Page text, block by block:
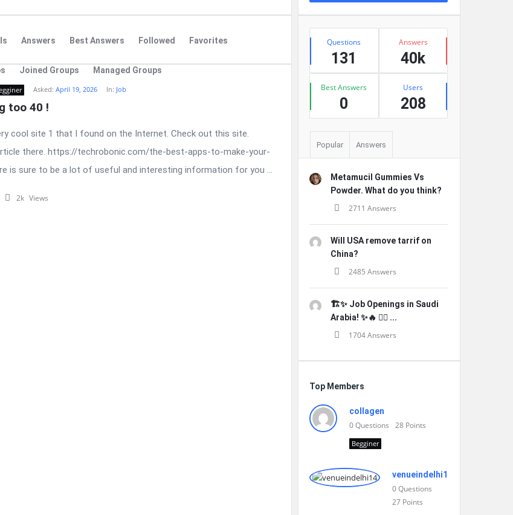
Answers Best Answers Followed Favorites
Joined Groups Managed Groups
Asked: April 19, 2026 In: Job
too 40 !
cool site 1 that I found on the Internet. Check out this site.
there. https://techrobonic.com/the-best-apps-to-make-your-
is sure to be a lot of useful and interesting information for you ...
2k Views
Stats
Questions
131
Answers
40k
Best Answers
0
Users
208
Popular Answers
Metamucil Gummies Vs
Powder. What do you think?
2711 Answers
Will USA remove tarrif on
China?
2485 Answers
🏗️✨ Job Openings in Saudi
Arabia! ✨🔥 👷‍♂️ ...
1704 Answers
Top Members
collagen
0Questions 28 Points
Begginer
venueindelhi14
0Questions
27 Points